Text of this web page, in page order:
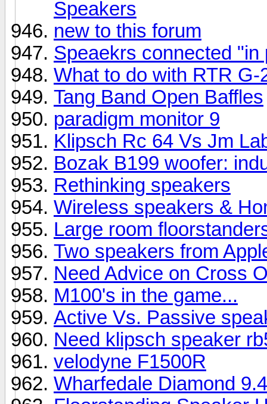
Speakers
new to this forum
Speaekrs connected "in
What to do with RTR G-
Tang Band Open Baffles
paradigm monitor 9
Klipsch Rc 64 Vs Jm
Bozak B199 woofer:
Rethinking speakers
Wireless speakers &
Large room
Two speakers from
Need Advice on Cross
M100's in the game...
Active Vs. Passive
Need klipsch speaker
velodyne F1500R
Wharfedale Diamond